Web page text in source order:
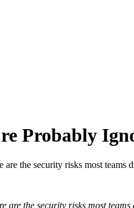
Probably
the security risks most
are the security risks most teams